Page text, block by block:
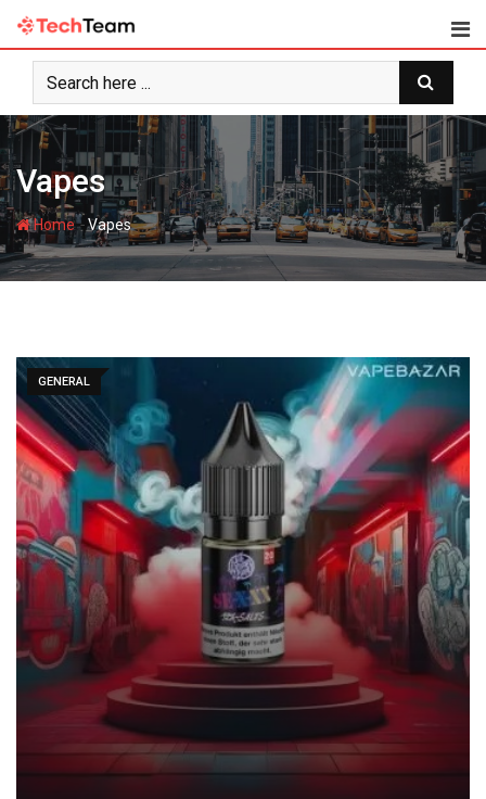
Skip
content
Vapes
Home-Vapes
GENERAL